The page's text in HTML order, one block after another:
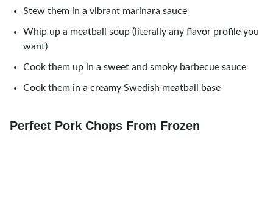
Stew them in a vibrant marinara sauce
Whip up a meatball soup (literally any flavor profile you
want)
Cook them up in a sweet and smoky barbecue sauce
Cook them in a creamy Swedish meatball base
Perfect Pork Chops From Frozen